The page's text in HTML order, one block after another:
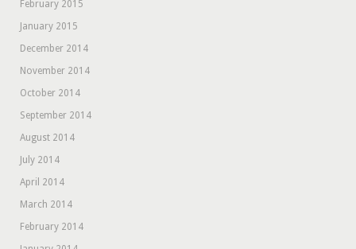
February 2015
January 2015
December 2014
November 2014
October 2014
September 2014
August 2014
July 2014
April 2014
March 2014
February 2014